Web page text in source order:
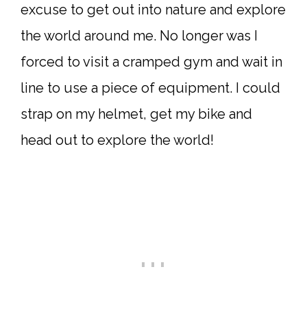
excuse to get out into nature and explore
the world around me. No longer was I
forced to visit a cramped gym and wait in
line to use a piece of equipment. I could
strap on my helmet, get my bike and
head out to explore the world!